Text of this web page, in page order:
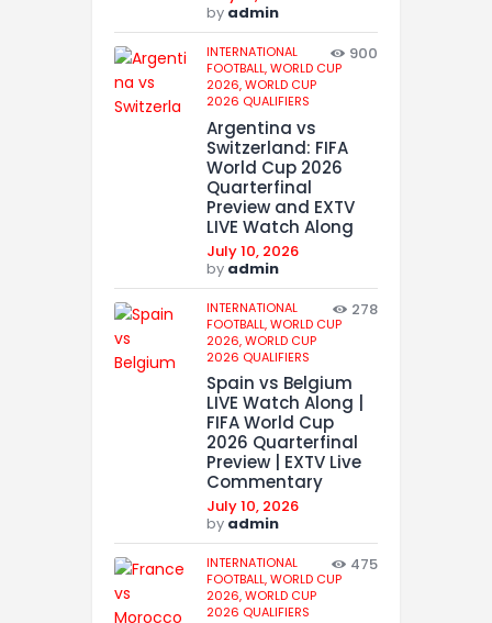
by admin
INTERNATIONAL
FOOTBALL,WORLD CUP
2026,WORLD CUP
2026 QUALIFIERS
900
Argentina vs
Switzerland: FIFA
World Cup 2026
Quarterfinal
Preview and EXTV
LIVE Watch Along
July 10, 2026
by admin
INTERNATIONAL
FOOTBALL,WORLD CUP
2026,WORLD CUP
2026 QUALIFIERS
278
Spain vs Belgium
LIVE Watch Along |
FIFA World Cup
2026 Quarterfinal
Preview | EXTV Live
Commentary
July 10, 2026
by admin
INTERNATIONAL
FOOTBALL,WORLD CUP
2026,WORLD CUP
2026 QUALIFIERS
475